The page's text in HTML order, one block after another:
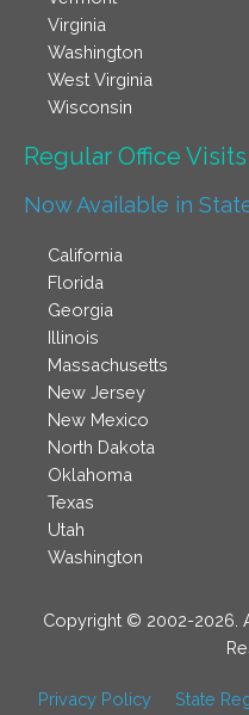
Virginia
Washington
West Virginia
Wisconsin
Regular Office Visits​
Now Available in
California
Florida
Georgia
Illinois
Massachusetts
New Jersey
New Mexico
North Dakota
Oklahoma
Texas
Utah
Washington
Copyright © 2002-2026.
Privacy Policy State